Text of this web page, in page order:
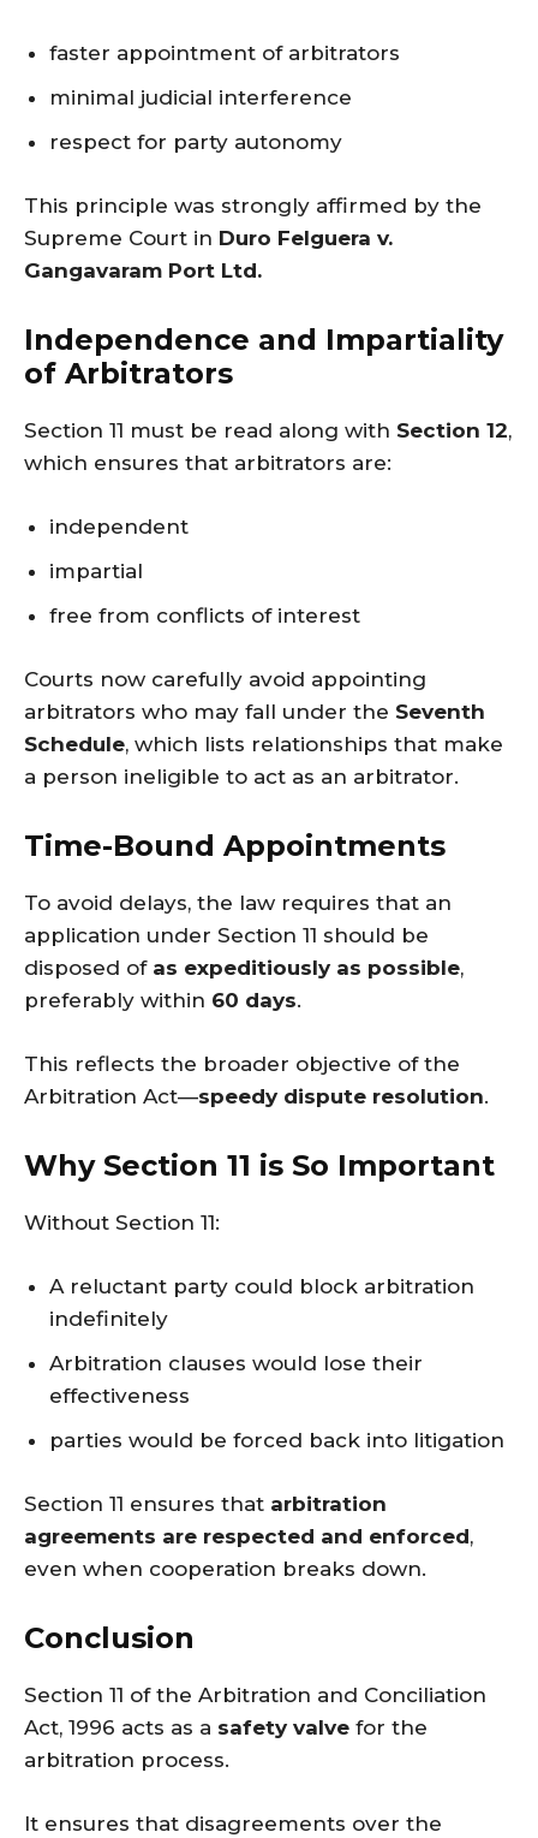
faster appointment of arbitrators
minimal judicial interference
respect for party autonomy
This principle was strongly affirmed by the
Supreme Court in Duro Felguera v.
Gangavaram Port Ltd.
Independence and Impartiality
of Arbitrators
Section 11 must be read along with Section 12,
which ensures that arbitrators are:
independent
impartial
free from conflicts of interest
Courts now carefully avoid appointing
arbitrators who may fall under the Seventh
Schedule, which lists relationships that make
a person ineligible to act as an arbitrator.
Time-Bound Appointments
To avoid delays, the law requires that an
application under Section 11 should be
disposed of as expeditiously as possible,
preferably within 60 days.
This reflects the broader objective of the
Arbitration Act—speedy dispute resolution.
Why Section 11 is So Important
Without Section 11:
A reluctant party could block arbitration
indefinitely
Arbitration clauses would lose their
effectiveness
parties would be forced back into litigation
Section 11 ensures that arbitration
agreements are respected and enforced,
even when cooperation breaks down.
Conclusion
Section 11 of the Arbitration and Conciliation
Act, 1996 acts as a safety valve for the
arbitration process.
It ensures that disagreements over the